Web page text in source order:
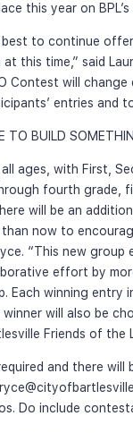
this year on
best to continue
this time,” said
Contest will
entries and
TO BUILD
ages, with First,
fourth grade,
will be an
now to
“This new
effort by
Each winning entry
will also be
Friends of the
and there
Do include